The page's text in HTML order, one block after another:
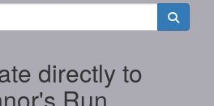
directly to
Run